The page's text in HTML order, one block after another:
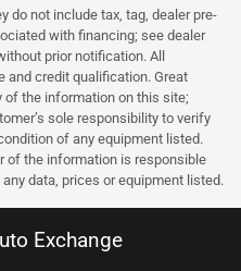
do not include tax, tag, dealer pre-
with financing; see dealer
prior notification. All
credit qualification. Great
the information on this site;
sole responsibility to verify
of any equipment listed.
of the information is responsible
data, prices or equipment listed.
Exchange